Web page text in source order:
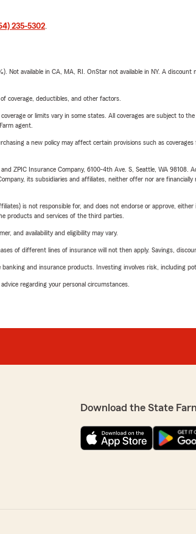
235-5302.
Not available in CA, MA, RI. OnStar not available in NY. A
coverage, deductibles, and other factors.
or limits vary in some states. All coverages are subject to
agent.
a new policy may affect certain provisions such as
ZPIC Insurance Company, 6100-4th Ave. S, Seattle, WA
its subsidiaries and affiliates, neither offer nor are
is not responsible for, and does not endorse or approve,
products and services of the third parties.
and availability and eligibility may vary.
of different lines of insurance will not then apply. Savings,
and insurance products. Investing involves risk, including
regarding your personal circumstances.
Download the State